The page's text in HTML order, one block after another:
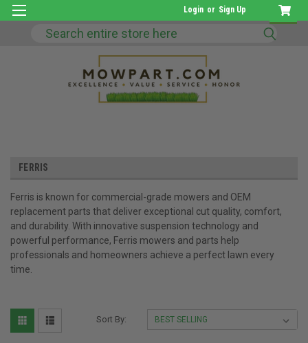
Login or Sign Up
Search
FERRIS
Ferris is known for commercial-grade mowers and OEM
replacement parts that deliver exceptional cut quality, comfort,
and durability. With innovative suspension technology and
powerful performance, Ferris mowers and parts help
professionals and homeowners achieve a perfect lawn every
time.
Sort By: